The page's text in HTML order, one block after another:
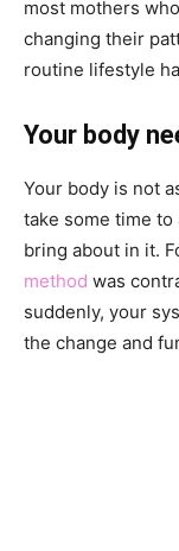
most mothers
changing their
routine lifestyle
Your body
Your body is not
take some time
bring about in it.
method was
suddenly, your
the change and